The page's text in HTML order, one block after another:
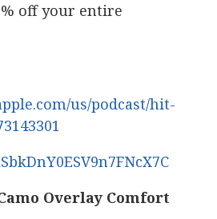
off your entire
us/podcast/hit-
Overlay Comfort